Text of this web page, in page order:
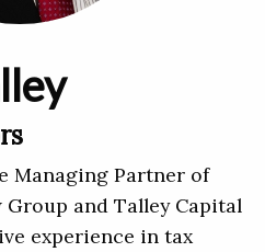
Managing Partner of
Group and Talley Capital
experience in tax